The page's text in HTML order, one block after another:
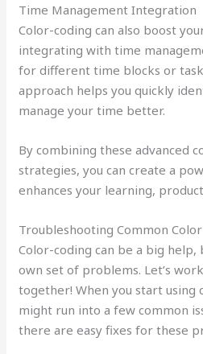
Time Management Integration
Color-coding can also boost
integrating with time
for different time blocks or
approach helps you quickly
manage your time better.
By combining these advanced
strategies, you can create a
enhances your learning,
Troubleshooting Common
Color-coding can be a big
own set of problems. Let’s
together! When you start using
might run into a few common
there are easy fixes for these